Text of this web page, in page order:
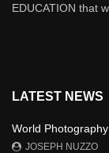
EDUCATION that
LATEST NEWS
World
JOSEPH NUZZO